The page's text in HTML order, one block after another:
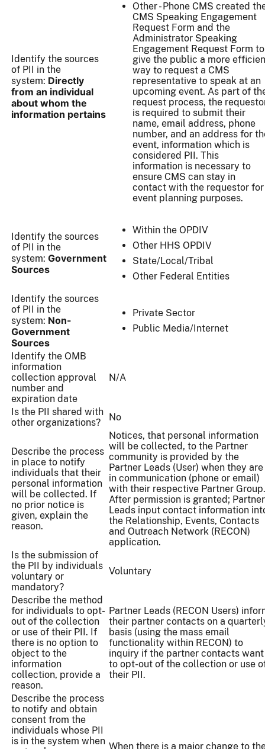
Identify the sources
of PII in the
system: Directly
from an individual
about whom the
information pertains
Other - Phone CMS created
CMS Speaking Engagement
Request Form and the
Administrator Speaking
Engagement Request Form to
give the public a more
way to request a CMS
representative to speak at an
upcoming event. As part of
request process, the
is required to submit their
name, email address, phone
number, and an address for
event, information which is
considered PII. This
information is necessary to
ensure CMS can stay in
contact with the requestor for
event planning purposes.
Identify the sources
of PII in the
system: Government
Sources
Within the OPDIV
Other HHS OPDIV
State/Local/Tribal
Other Federal Entities
Identify the sources
of PII in the
system: Non-
Government
Sources
Private Sector
Public Media/Internet
Identify the OMB
information
collection approval
number and
expiration date
N/A
Is the PII shared with
other organizations?
No
Describe the process
in place to notify
individuals that their
personal information
will be collected. If
no prior notice is
given, explain the
reason.
Notices, that personal information
will be collected, to the Partner
community is provided by the
Partner Leads (User) when they are
in communication (phone or email)
with their respective Partner
After permission is granted; Partner
Leads input contact information
the Relationship, Events, Contacts
and Outreach Network (RECON)
application.
Is the submission of
the PII by individuals
voluntary or
mandatory?
Voluntary
Describe the method
for individuals to opt-
out of the collection
or use of their PII. If
there is no option to
object to the
information
collection, provide a
reason.
Partner Leads (RECON Users)
their partner contacts on a
basis (using the mass email
functionality within RECON) to
inquiry if the partner contacts want
to opt-out of the collection or use
their PII.
Describe the process
to notify and obtain
consent from the
individuals whose PII
is in the system when When there is a major change to